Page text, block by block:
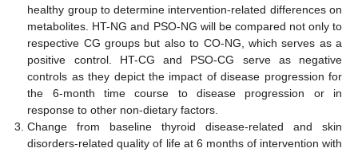
healthy group to determine intervention-related differences on
metabolites. HT-NG and PSO-NG will be compared not only to
respective CG groups but also to CO-NG, which serves as a
positive control. HT-CG and PSO-CG serve as negative
controls as they depict the impact of disease progression for
the 6-month time course to disease progression or in
response to other non-dietary factors.
Change from baseline thyroid disease-related and skin
disorders-related quality of life at 6 months of intervention with